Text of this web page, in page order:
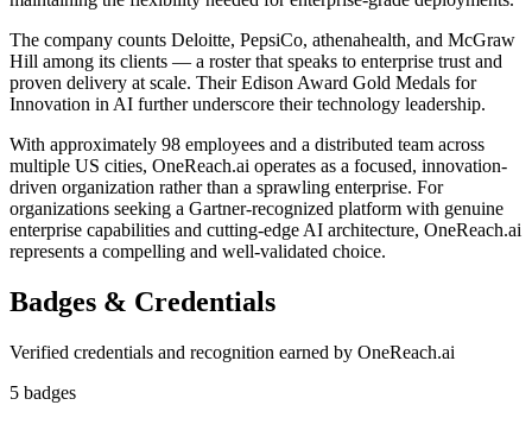
The company counts Deloitte, PepsiCo, athenahealth, and McGraw
Hill among its clients — a roster that speaks to enterprise trust and
proven delivery at scale. Their Edison Award Gold Medals for
Innovation in AI further underscore their technology leadership.
With approximately 98 employees and a distributed team across
multiple US cities, OneReach.ai operates as a focused, innovation-
driven organization rather than a sprawling enterprise. For
organizations seeking a Gartner-recognized platform with genuine
enterprise capabilities and cutting-edge AI architecture, OneReach.ai
represents a compelling and well-validated choice.
Badges & Credentials
Verified credentials and recognition earned by OneReach.ai
5 badges